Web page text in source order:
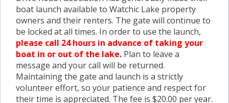
boat launch available to Watchic Lake property
owners and their renters. The gate will continue to
be locked at all times. In order to use the launch,
please call 24 hours in advance of taking your
boat in or out of the lake. Plan to leave a
message and your call will be returned.
Maintaining the gate and launch is a strictly
volunteer effort, so your patience and respect for
their time is appreciated. The fee is $20.00 per year.